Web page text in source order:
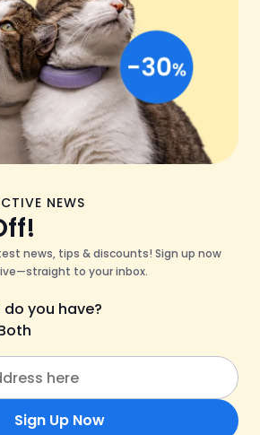
NEWS
news, tips & discounts! Sign up now
to your inbox.
you have?
Sign Up Now